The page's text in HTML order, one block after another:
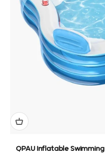
QPAU Inflatable